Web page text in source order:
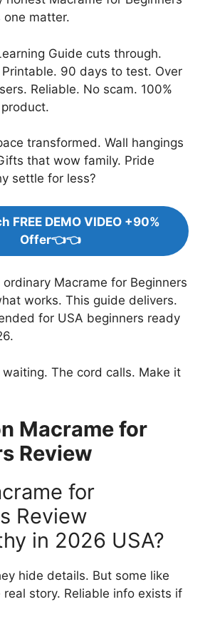
one matter.
Guide cuts through.
90 days to test. Over
Reliable. No scam. 100%
transformed. Wall hangings
that wow family. Pride
settle for less?
FREE DEMO VIDEO +90%
Offer👈👈
Macrame for Beginners
works. This guide delivers.
for USA beginners ready
The cord calls. Make it
Macrame for
Review
for
Review
in 2026 USA?
hide details. But some like
story. Reliable info exists if